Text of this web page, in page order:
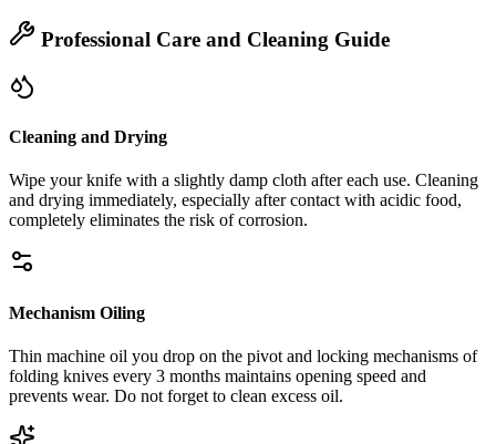
Professional Care and Cleaning Guide
Cleaning and Drying
Wipe your knife with a slightly damp cloth after each use. Cleaning
and drying immediately, especially after contact with acidic food,
completely eliminates the risk of corrosion.
Mechanism Oiling
Thin machine oil you drop on the pivot and locking mechanisms of
folding knives every 3 months maintains opening speed and
prevents wear. Do not forget to clean excess oil.